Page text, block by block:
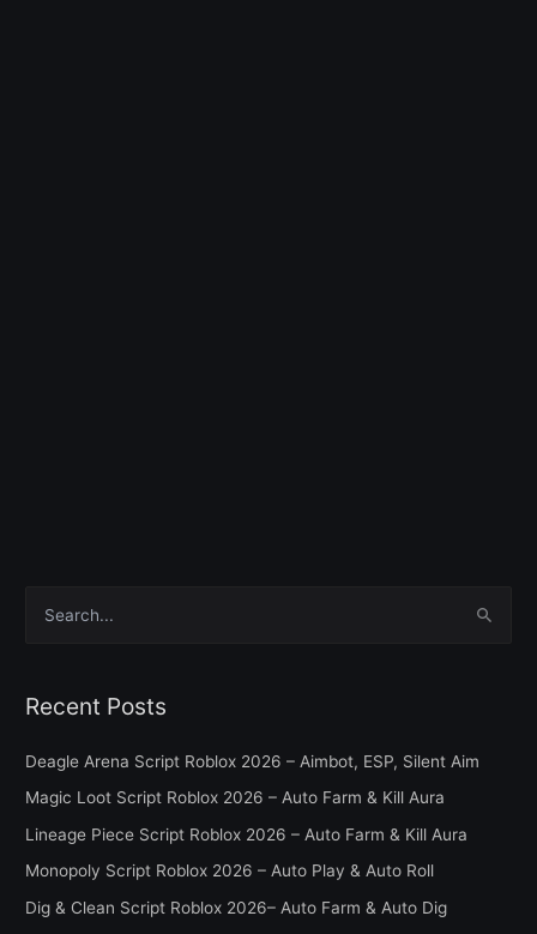
r
o
r
:
Recent Posts
Deagle Arena Script Roblox 2026 – Aimbot, ESP, Silent Aim
Magic Loot Script Roblox 2026 – Auto Farm & Kill Aura
Lineage Piece Script Roblox 2026 – Auto Farm & Kill Aura
Monopoly Script Roblox 2026 – Auto Play & Auto Roll
Dig & Clean Script Roblox 2026– Auto Farm & Auto Dig